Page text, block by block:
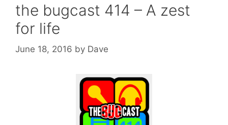
the bugcast 414 – A zest
for life
June 18, 2016 by Dave